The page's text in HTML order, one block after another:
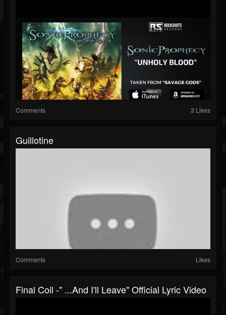
Comments 3 Likes
Guillotine
Comments Likes
Final Coil -" ...And I'll Leave" Official Lyric Video